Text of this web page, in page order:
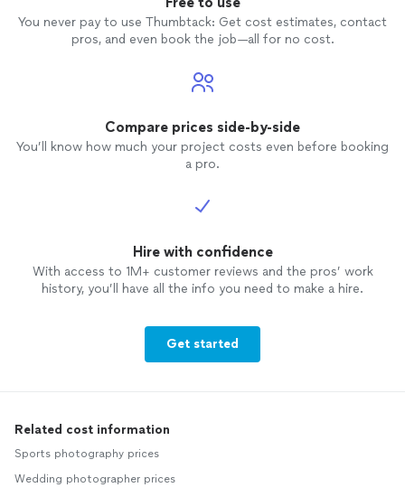
You never pay to use Thumbtack: Get cost estimates, contact
pros, and even book the job—all for no cost.
Compare prices side-by-side
You’ll know how much your project costs even before booking
a pro.
Hire with confidence
With access to 1M+ customer reviews and the pros’ work
history, you’ll have all the info you need to make a hire.
Get started
Related cost information
Sports photography prices
Wedding photographer prices